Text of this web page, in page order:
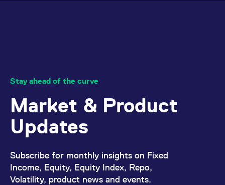
Stay ahead of the curve
Market & Product
Updates
Subscribe for monthly insights on Fixed
Income, Equity, Equity Index, Repo,
Volatility, product news and events.